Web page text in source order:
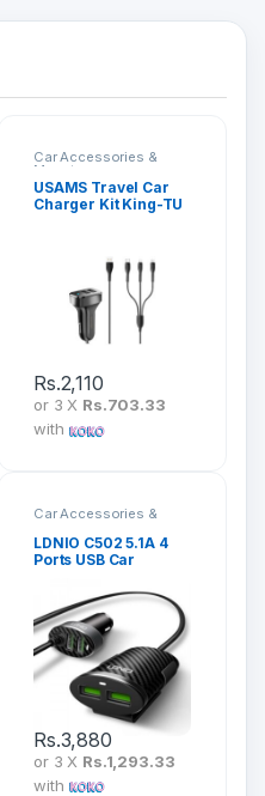
Car Accessories &
Mounts
USAMS Travel Car
Charger Kit King-TU
Rs.2,110
or 3 X Rs.703.33
with
Car Accessories &
LDNIO C502 5.1A 4
Ports USB Car
Rs.3,880
or 3 X Rs.1,293.33
with